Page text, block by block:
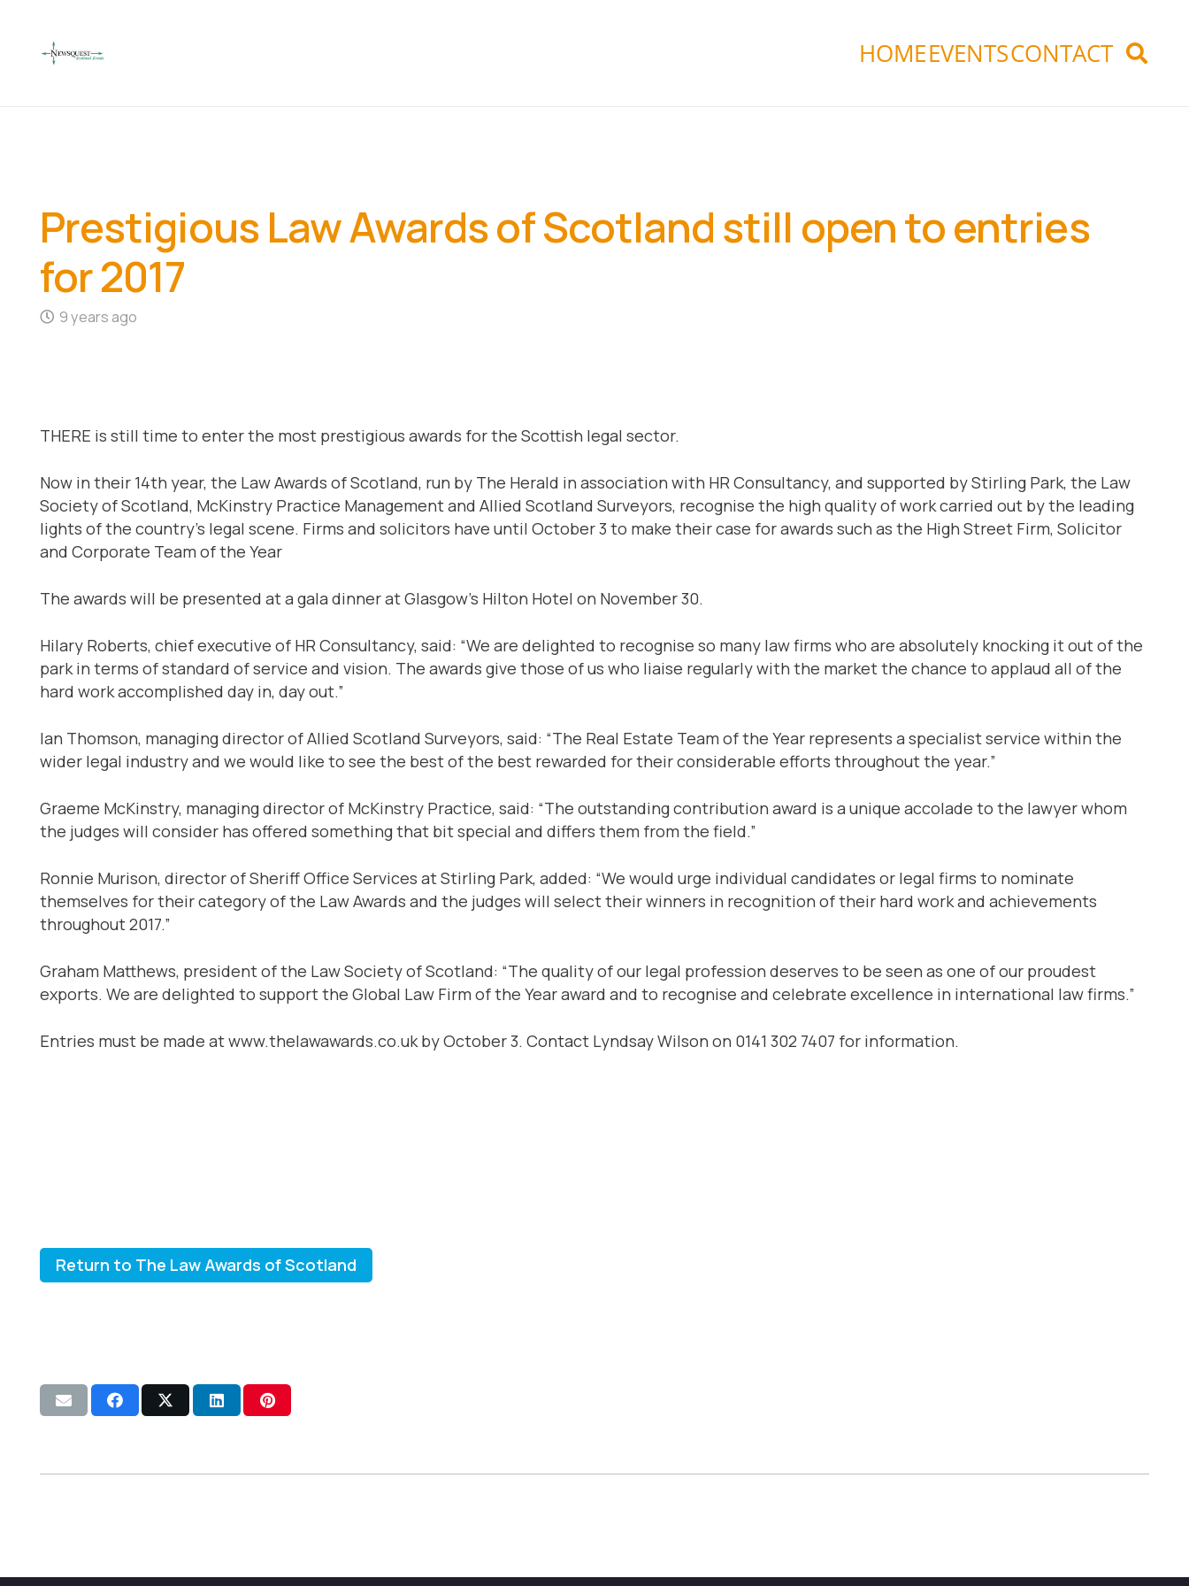
HOMEEVENTSCONTACT
Prestigious Law Awards of Scotland still open to entries
for 2017
9 years ago
THERE is still time to enter the most prestigious awards for the Scottish legal sector.
Now in their 14th year, the Law Awards of Scotland, run by The Herald in association with HR Consultancy, and supported by Stirling Park, the Law
Society of Scotland, McKinstry Practice Management and Allied Scotland Surveyors, recognise the high quality of work carried out by the leading
lights of the country’s legal scene. Firms and solicitors have until October 3 to make their case for awards such as the High Street Firm, Solicitor
and Corporate Team of the Year
The awards will be presented at a gala dinner at Glasgow’s Hilton Hotel on November 30.
Hilary Roberts, chief executive of HR Consultancy, said: “We are delighted to recognise so many law firms who are absolutely knocking it out of the
park in terms of standard of service and vision. The awards give those of us who liaise regularly with the market the chance to applaud all of the
hard work accomplished day in, day out.”
Ian Thomson, managing director of Allied Scotland Surveyors, said: “The Real Estate Team of the Year represents a specialist service within the
wider legal industry and we would like to see the best of the best rewarded for their considerable efforts throughout the year.”
Graeme McKinstry, managing director of McKinstry Practice, said: “The outstanding contribution award is a unique accolade to the lawyer whom
the judges will consider has offered something that bit special and differs them from the field.”
Ronnie Murison, director of Sheriff Office Services at Stirling Park, added: “We would urge individual candidates or legal firms to nominate
themselves for their category of the Law Awards and the judges will select their winners in recognition of their hard work and achievements
throughout 2017.”
Graham Matthews, president of the Law Society of Scotland: “The quality of our legal profession deserves to be seen as one of our proudest
exports. We are delighted to support the Global Law Firm of the Year award and to recognise and celebrate excellence in international law firms.”
Entries must be made at www.thelawawards.co.uk by October 3. Contact Lyndsay Wilson on 0141 302 7407 for information.
Return to The Law Awards of Scotland